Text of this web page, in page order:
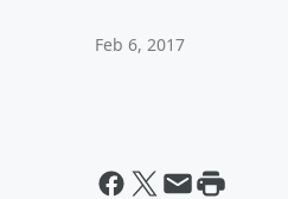
Feb 6, 2017